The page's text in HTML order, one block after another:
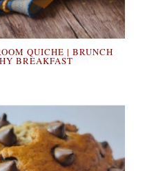
QUICHE | BRUNCH
BREAKFAST